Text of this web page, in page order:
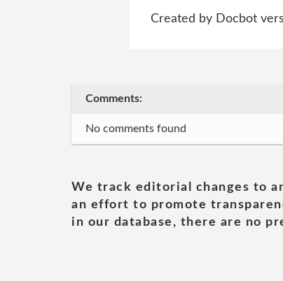
Created by Docbot
Comments:
No comments found
We track editorial changes to
an effort to promote
in our database, there are no